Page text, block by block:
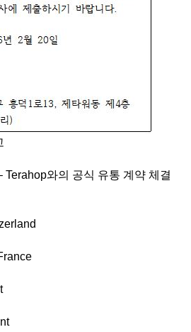
Terahop와의 공식 유통 계약 체결